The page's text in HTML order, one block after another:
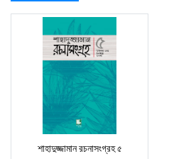
শাহাদুজ্জামান রচনাসংগ্রহ ৫